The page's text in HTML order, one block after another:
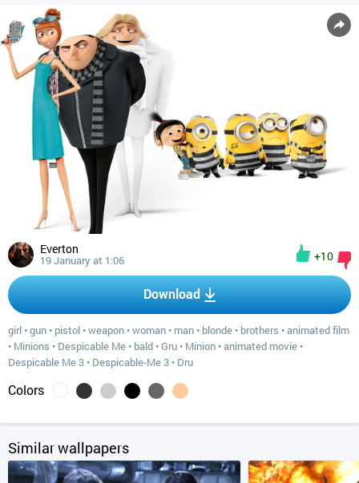
Everton
19 January at 1:06 +10
Download
girl •gun • pistol •weapon •woman • man • blonde • brothers •animated film
• Minions • Despicable Me • bald •Gru • Minion •animated movie •
Despicable Me 3 • Despicable-Me 3 • Dru
Colors
Similar wallpapers